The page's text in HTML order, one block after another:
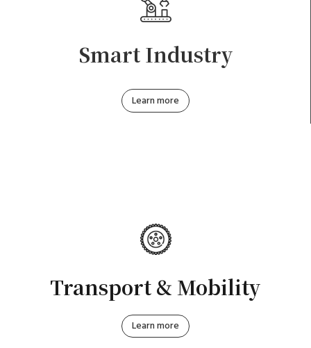
Smart Industry
Learn more
Transport & Mobility
Learn more